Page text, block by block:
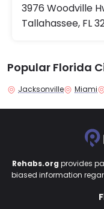
3976 Woodville
Tallahassee, FL
Popular Florida
Jacksonville Miami
Rehabs.org provides
biased information